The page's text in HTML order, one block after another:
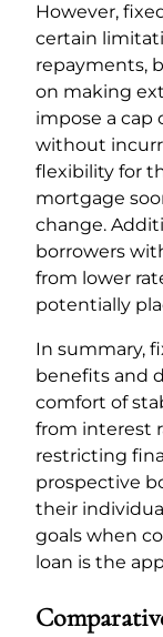
However,
certain
repayments,
on making
impose a cap
without
flexibility for
mortgage
change.
borrowers
from lower
potentially
In summary,
benefits and
comfort of
from interest
restricting
prospective
their
goals when
loan is the